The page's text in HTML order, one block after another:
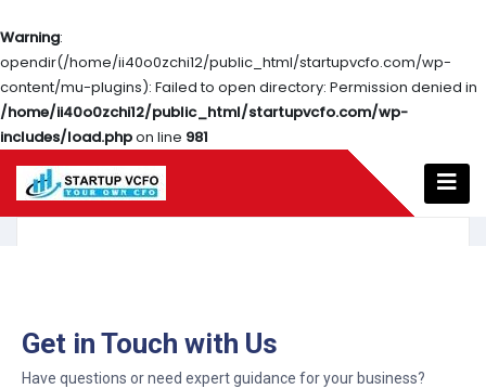
Warning:
opendir(/home/ii40o0zchi12/public_html/startupvcfo.com/wp-
content/mu-plugins): Failed to open directory: Permission denied in
/home/ii40o0zchi12/public_html/startupvcfo.com/wp-
includes/load.phpon line 981
Get in Touch with Us
Have questions or need expert guidance for your business?